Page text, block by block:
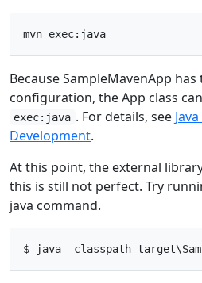
Because SampleMavenApp
configuration, the App class
exec:java . For details, see
Development.
At this point, the external
this is still not perfect. Try
java command.